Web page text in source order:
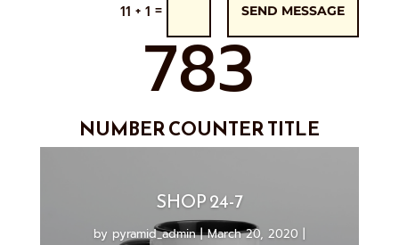
11 + 1 = SEND MESSAGE
783
NUMBER COUNTER TITLE
SHOP 24-7
by pyramid_admin|March 20, 2020 |